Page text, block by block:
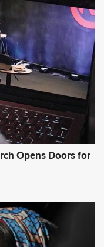
Opens Doors for